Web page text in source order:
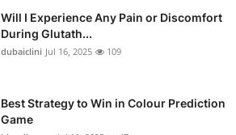
Will I Experience Any Pain or Discomfort
During Glutath...
dubaiclini Jul 16, 2025 109
Best Strategy to Win in Colour Prediction
Game